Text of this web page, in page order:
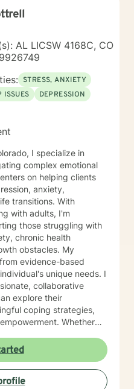
AL LICSW 4168C, CO
STRESS, ANXIETY
ISSUES
DEPRESSION
I specialize in
complex emotional
on helping clients
anxiety,
transitions. With
with adults, I'm
those struggling with
chronic health
obstacles. My
evidence-based
unique needs. I
collaborative
explore their
coping strategies,
Whether
challenges,
you with genuine
guidance.